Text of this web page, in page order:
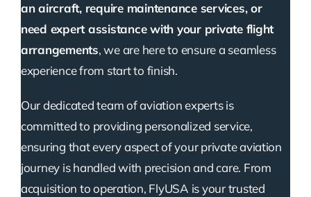
an aircraft, require maintenance services, or
need expert assistance with your private flight
arrangements, we are here to ensure a seamless
experience from start to finish.
Our dedicated team of aviation experts is
committed to providing personalized service,
ensuring that every aspect of your private aviation
journey is handled with precision and care. From
acquisition to operation, FlyUSA is your trusted